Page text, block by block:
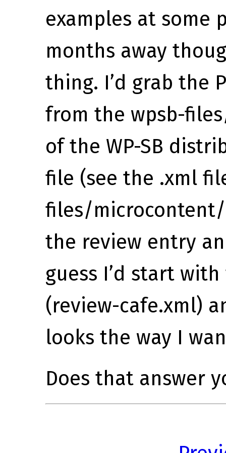
examples at some
months away
thing. I’d grab the
from the wpsb-
of the WP-SB
file (see the .xml
files/
the review entry
guess I’d start
(review-cafe.xml)
looks the way I
Does that answer